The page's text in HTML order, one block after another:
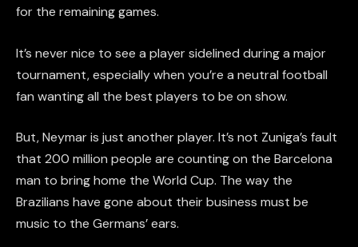
for the remaining games.
It’s never nice to see a player sidelined during a major
tournament, especially when you’re a neutral football
fan wanting all the best players to be on show.
But, Neymar is just another player. It’s not Zuniga’s fault
that 200 million people are counting on the Barcelona
man to bring home the World Cup. The way the
Brazilians have gone about their business must be
music to the Germans’ ears.